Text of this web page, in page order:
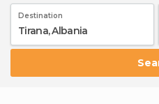
Destination